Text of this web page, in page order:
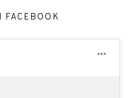
FACEBOOK